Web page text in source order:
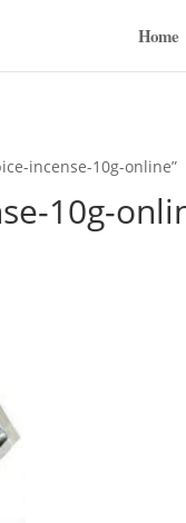
Home
incense-10g-online”
10g-